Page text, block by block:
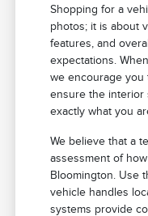
Shopping for a
photos; it is about
features, and
expectations.
we encourage you
ensure the interior
exactly what you
We believe that a
assessment of
Bloomington. Use
vehicle handles
systems provide